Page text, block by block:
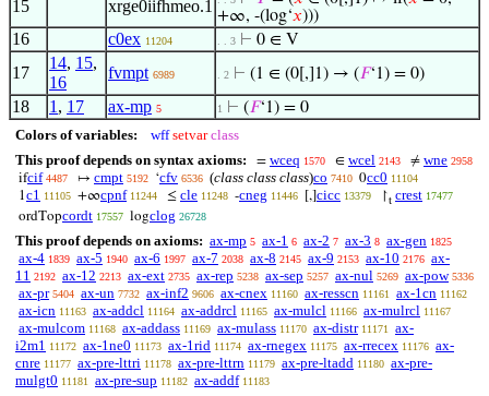
15 xrge0iifhmeo.1
+∞, -(log‘𝑥)))
16 c0ex 11204 . . 3 ⊢ 0 ∈ V
17
14, 15,
16
fvmpt 6989 . 2 ⊢ (1 ∈ (0[,]1) → (𝐹‘1) = 0)
18 1 , 17 ax-mp 5 1 ⊢ (𝐹‘1) = 0
Colors of variables: wff setvar class
This proof depends on syntax axioms:
= wceq 1570 ∈ wcel 2143 ≠ wne 2958
ifcif 4487 ↦ cmpt 5192 ‘cfv 6536 (class class class)co 7410 0cc0 11104
1c1 11105 +∞cpnf 11244 ≤ cle 11248 -cneg 11446 [,]cicc 13379 ↾t crest 17477
ordTopcordt 17557 logclog 26728
This proof depends on axioms: ax-mp 5 ax-1 6 ax-2 7 ax-3 8 ax-gen 1825
ax-4 1839 ax-5 1940 ax-6 1997 ax-7 2038 ax-8 2145 ax-9 2153 ax-10 2176 ax-
11 2192 ax-12 2213 ax-ext 2735 ax-rep 5238 ax-sep 5257 ax-nul 5269 ax-pow 5336
ax-pr 5404 ax-un 7732 ax-inf2 9606 ax-cnex 11160 ax-resscn 11161 ax-1cn 11162
ax-icn 11163 ax-addcl 11164 ax-addrcl 11165 ax-mulcl 11166 ax-mulrcl 11167
ax-mulcom 11168 ax-addass 11169 ax-mulass 11170 ax-distr 11171
ax-
i2m1 11172 ax-1ne0 11173 ax-1rid 11174 ax-rnegex 11175 ax-rrecex 11176 ax-
cnre 11177 ax-pre-lttri 11178 ax-pre-lttrn 11179 ax-pre-ltadd 11180 ax-pre-
mulgt0 11181 ax-pre-sup 11182 ax-addf 11183